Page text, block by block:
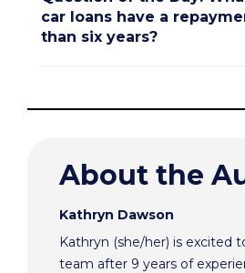
car loans have a
than six years?
About the
Kathryn Dawson
Kathryn (she/her) is excited
team after 9 years of